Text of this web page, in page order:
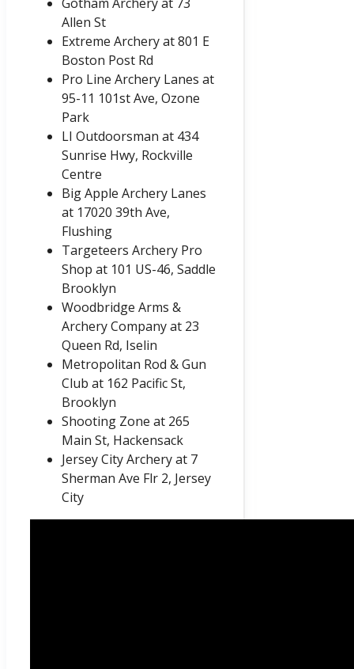
Allen St
Extreme Archery at 801 E
Boston Post Rd
Pro Line Archery Lanes at
95-11 101st Ave, Ozone
Park
LI Outdoorsman at 434
Sunrise Hwy, Rockville
Centre
Big Apple Archery Lanes
at 17020 39th Ave,
Flushing
Targeteers Archery Pro
Shop at 101 US-46, Saddle
Brooklyn
Woodbridge Arms &
Archery Company at 23
Queen Rd, Iselin
Metropolitan Rod & Gun
Club at 162 Pacific St,
Brooklyn
Shooting Zone at 265
Main St, Hackensack
Jersey City Archery at 7
Sherman Ave Flr 2, Jersey
City